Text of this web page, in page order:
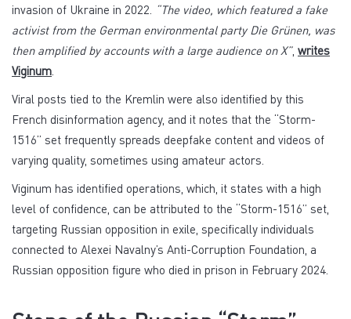
invasion of Ukraine in 2022. “The video, which featured a fake
activist from the German environmental party Die Grünen, was
then amplified by accounts with a large audience on X”, writes
Viginum
Viral posts tied to the Kremlin were also identified by this
French disinformation agency, and it notes that the “Storm-
1516” set frequently spreads deepfake content and videos of
varying quality, sometimes using amateur actors.
Viginum has identified operations, which, it states with a high
level of confidence, can be attributed to the “Storm-1516” set,
targeting Russian opposition in exile, specifically individuals
connected to Alexei Navalny’s Anti-Corruption Foundation, a
Russian opposition figure who died in prison in February 2024.